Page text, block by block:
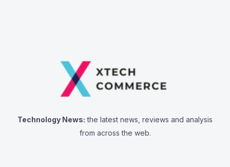
Technology News: the latest news, reviews and analysis
from across the web.